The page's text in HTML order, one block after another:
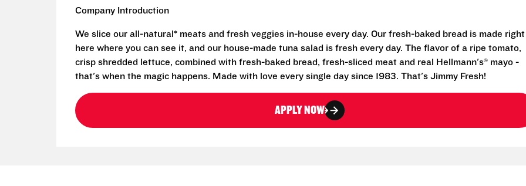
Company Introduction
We slice our all-natural* meats and fresh veggies in-house every day. Our fresh-baked bread is made right
here where you can see it, and our house-made tuna salad is fresh every day. The flavor of a ripe tomato,
crisp shredded lettuce, combined with fresh-baked bread, fresh-sliced meat and real Hellmann's® mayo -
that's when the magic happens. Made with love every single day since 1983. That's Jimmy Fresh!
APPLY NOW